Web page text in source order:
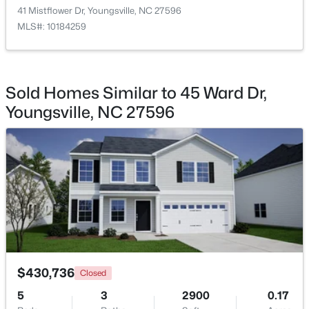
$495,000 Active
3
Beds
3
15 Brushwood Ct, Youngsville, NC 27596
MLS#: 10184539
New - 1 Day Ago
41 Mistflower Dr, Youngsville, NC 27596
MLS#: 10184259
Sold Homes Similar to 45 Ward Dr,
Youngsville, NC 27596
$430,736 Closed
5 3 2900 0.17